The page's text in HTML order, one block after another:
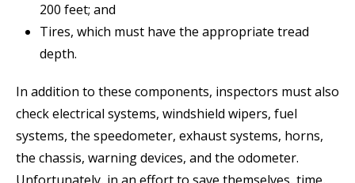
200 feet; and
Tires, which must have the appropriate tread
depth.
In addition to these components, inspectors must also
check electrical systems, windshield wipers, fuel
systems, the speedometer, exhaust systems, horns,
the chassis, warning devices, and the odometer.